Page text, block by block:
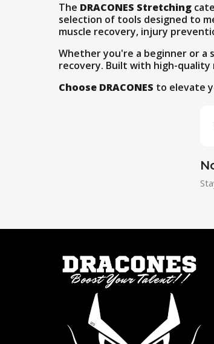
The DRACONES Stretching
selection of tools designed to
muscle recovery, injury
Whether you're a beginner or a
recovery. Built with high-
Choose DRACONES to elevate